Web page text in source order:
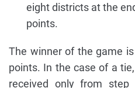
eight districts at the
points.
The winner of the game
points. In the case of a
received only from